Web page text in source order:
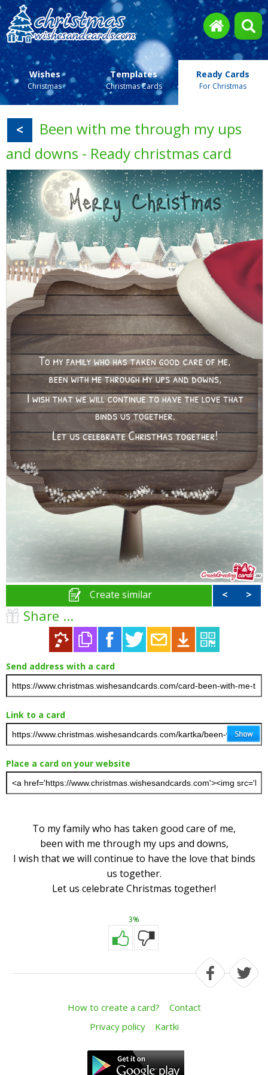
Wishes
Christmas
Templates
Christmas Cards
Ready Cards
For Christmas
<
Been with me through my ups
and downs - Ready christmas card
Create similar < >
Share ...
Send address with a card
Link to a card
Place a card on your website
To my family who has taken good care of me,
been with me through my ups and downs,
I wish that we will continue to have the love that binds
us together.
Let us celebrate Christmas together!
3%
How to create a card?
Contact
Privacy policy
Kartki